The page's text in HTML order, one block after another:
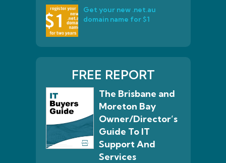
Get your new .net.au
domain name for $1
FREE REPORT
The Brisbane and
Moreton Bay
Owner/Director’s
Guide To IT
Support And
Services